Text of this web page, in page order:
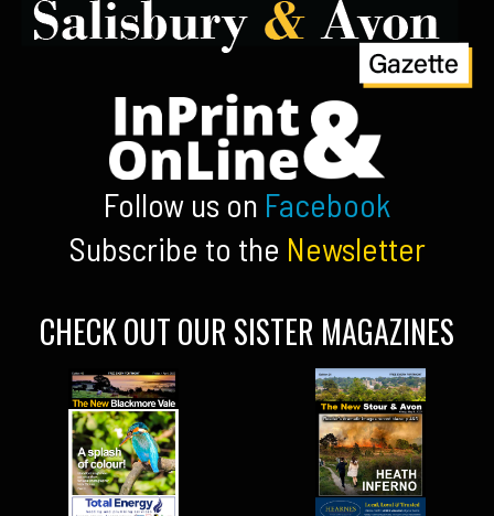
Follow us on Facebook
Subscribe to the Newsletter
CHECK OUT OUR SISTER MAGAZINES